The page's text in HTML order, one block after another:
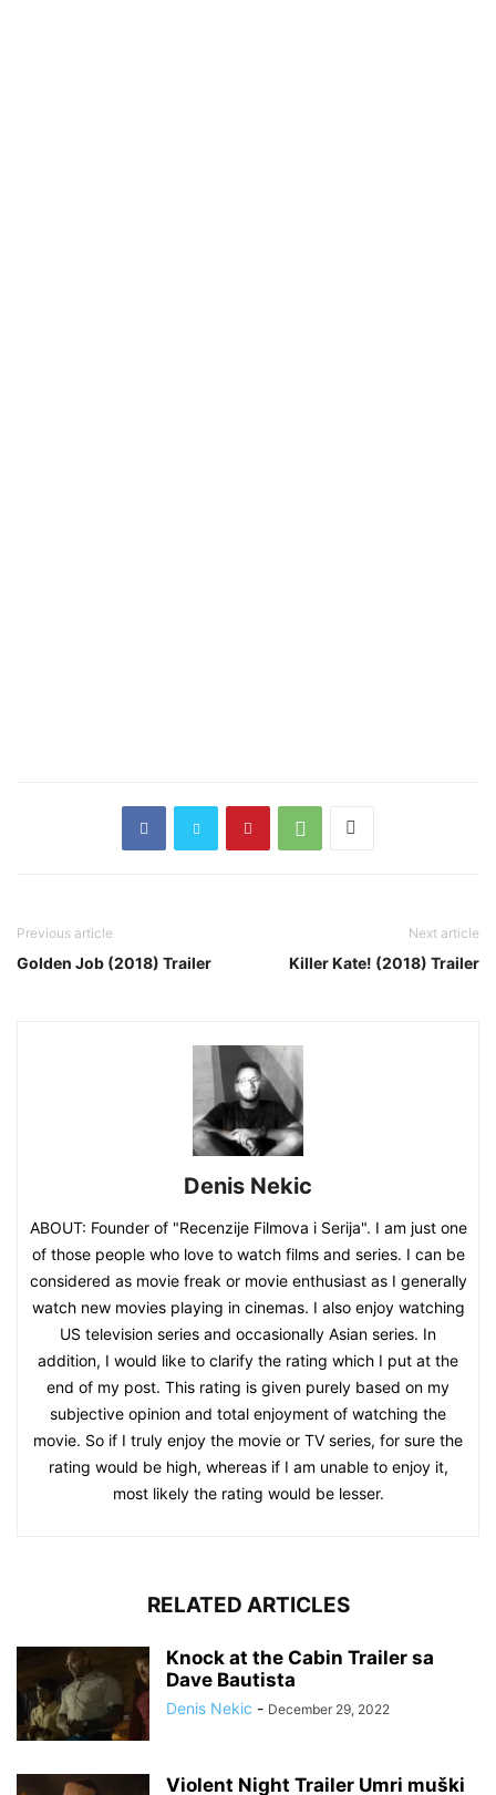
Previous article
Golden Job (2018) Trailer
Next article
Killer Kate! (2018) Trailer
Denis Nekic
ABOUT: Founder of "Recenzije Filmova i Serija". I am just one
of those people who love to watch films and series. I can be
considered as movie freak or movie enthusiast as I generally
watch new movies playing in cinemas. I also enjoy watching
US television series and occasionally Asian series. In
addition, I would like to clarify the rating which I put at the
end of my post. This rating is given purely based on my
subjective opinion and total enjoyment of watching the
movie. So if I truly enjoy the movie or TV series, for sure the
rating would be high, whereas if I am unable to enjoy it,
most likely the rating would be lesser.
RELATED ARTICLES
Knock at the Cabin Trailer sa
Dave Bautista
Denis Nekic - December 29, 2022
Violent Night Trailer Umri muški